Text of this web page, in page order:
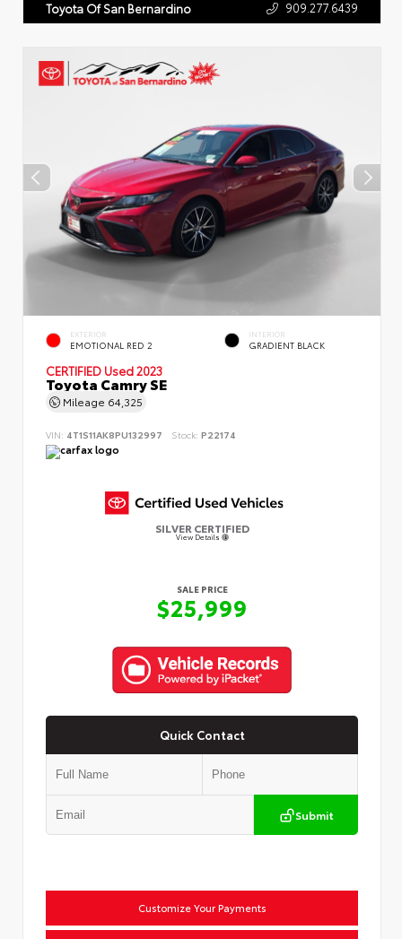
Toyota Of San Bernardino 909.277.6439
EXTERIOR
EMOTIONAL RED 2
INTERIOR
GRADIENT BLACK
CERTIFIED Used 2023
Toyota Camry SE
Mileage 64,325
VIN: 4T1S11AK8PU132997 Stock: P22174
SILVER CERTIFIED
View Details
SALE PRICE
$25,999
Quick Contact
Submit
Customize Your Payments